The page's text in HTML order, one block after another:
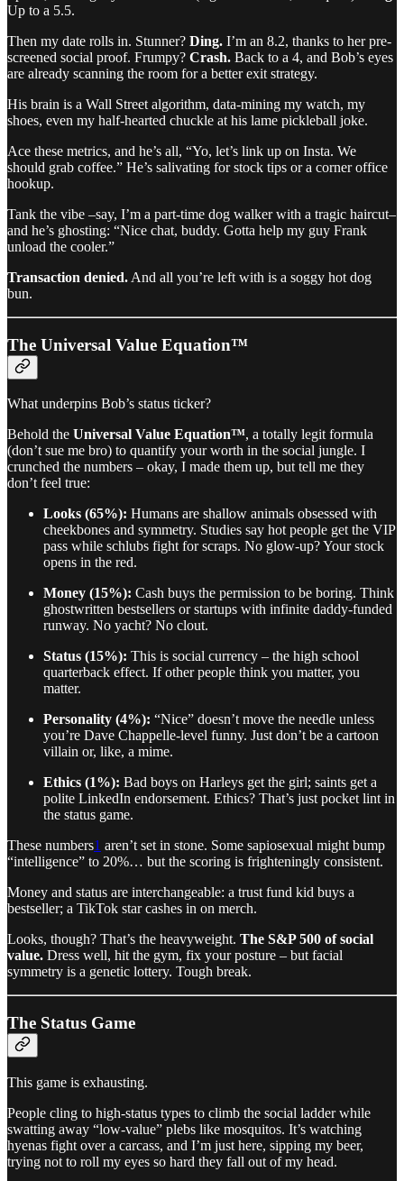
Up to a 5.5.
Then my date rolls in. Stunner? Ding. I’m an 8.2, thanks to her pre-
screened social proof. Frumpy? Crash. Back to a 4, and Bob’s eyes
are already scanning the room for a better exit strategy.
His brain is a Wall Street algorithm, data-mining my watch, my
shoes, even my half-hearted chuckle at his lame pickleball joke.
Ace these metrics, and he’s all, “Yo, let’s link up on Insta. We
should grab coffee.” He’s salivating for stock tips or a corner office
hookup.
Tank the vibe –say, I’m a part-time dog walker with a tragic haircut–
and he’s ghosting: “Nice chat, buddy. Gotta help my guy Frank
unload the cooler.”
Transaction denied. And all you’re left with is a soggy hot dog
bun.
The Universal Value Equation™
What underpins Bob’s status ticker?
Behold the Universal Value Equation™, a totally legit formula
(don’t sue me bro) to quantify your worth in the social jungle. I
crunched the numbers – okay, I made them up, but tell me they
don’t feel true:
Looks (65%): Humans are shallow animals obsessed with
cheekbones and symmetry. Studies say hot people get the VIP
pass while schlubs fight for scraps. No glow-up? Your stock
opens in the red.
Money (15%): Cash buys the permission to be boring. Think
ghostwritten bestsellers or startups with infinite daddy-funded
runway. No yacht? No clout.
Status (15%): This is social currency – the high school
quarterback effect. If other people think you matter, you
matter.
Personality (4%): “Nice” doesn’t move the needle unless
you’re Dave Chappelle-level funny. Just don’t be a cartoon
villain or, like, a mime.
Ethics (1%): Bad boys on Harleys get the girl; saints get a
polite LinkedIn endorsement. Ethics? That’s just pocket lint in
the status game.
These numbers1 aren’t set in stone. Some sapiosexual might bump
“intelligence” to 20%… but the scoring is frighteningly consistent.
Money and status are interchangeable: a trust fund kid buys a
bestseller; a TikTok star cashes in on merch.
Looks, though? That’s the heavyweight. The S&P 500 of social
value. Dress well, hit the gym, fix your posture – but facial
symmetry is a genetic lottery. Tough break.
The Status Game
This game is exhausting.
People cling to high-status types to climb the social ladder while
swatting away “low-value” plebs like mosquitos. It’s watching
hyenas fight over a carcass, and I’m just here, sipping my beer,
trying not to roll my eyes so hard they fall out of my head.